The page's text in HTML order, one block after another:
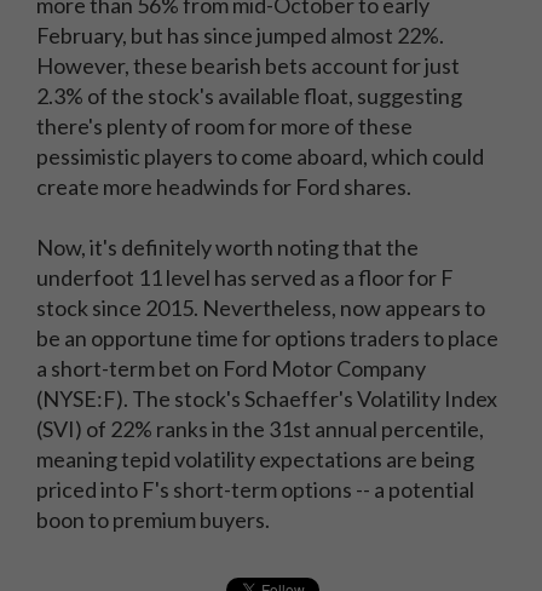
February, but has since jumped almost 22%.
However, these bearish bets account for just
2.3% of the stock's available float, suggesting
there's plenty of room for more of these
pessimistic players to come aboard, which could
create more headwinds for Ford shares.
Now, it's definitely worth noting that the
underfoot 11 level has served as a floor for F
stock since 2015. Nevertheless, now appears to
be an opportune time for options traders to place
a short-term bet on Ford Motor Company
(NYSE:F). The stock's Schaeffer's Volatility Index
(SVI) of 22% ranks in the 31st annual percentile,
meaning tepid volatility expectations are being
priced into F's short-term options -- a potential
boon to premium buyers.